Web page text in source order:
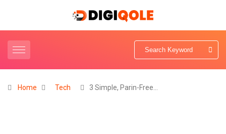
Home Tech 3 Simple, Parin-Free…